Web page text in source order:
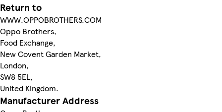
Return to
WWW.OPPOBROTHERS.COM
Oppo Brothers,
Food Exchange,
New Covent Garden Market,
London,
SW8 5EL,
United Kingdom.
Manufacturer Address